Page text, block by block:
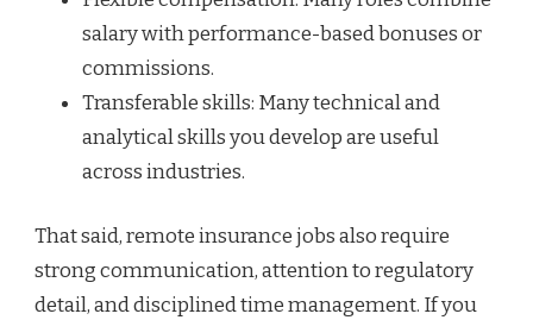
salary with performance-based bonuses or
commissions.
Transferable skills: Many technical and
analytical skills you develop are useful
across industries.
That said, remote insurance jobs also require
strong communication, attention to regulatory
detail, and disciplined time management. If you